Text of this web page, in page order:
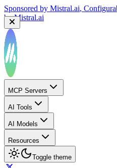
Sponsored by Mistral.ai,
byMistral.ai
MCP Servers
AI Tools
AI Models
Resources
Toggle theme